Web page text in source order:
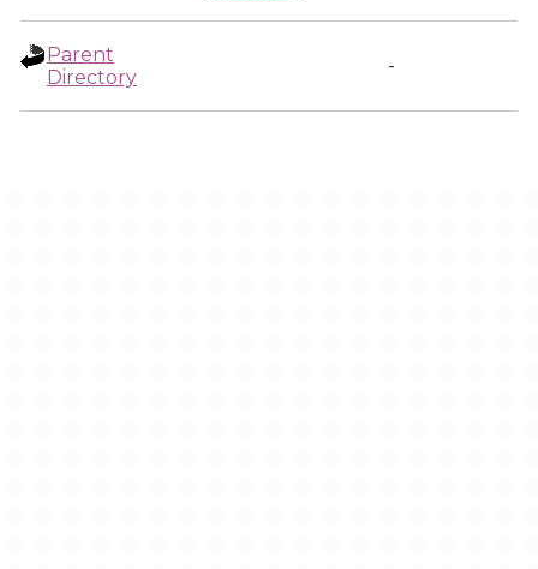
Parent
Directory
-